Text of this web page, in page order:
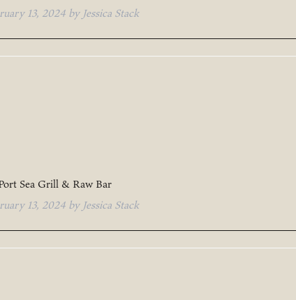
13, 2024 by Jessica Stack
Sea Grill & Raw Bar
13, 2024 by Jessica Stack